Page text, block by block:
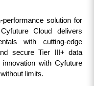
Cloud delivers
with cutting-edge
secure Tier III+ data
with Cyfuture
limits.